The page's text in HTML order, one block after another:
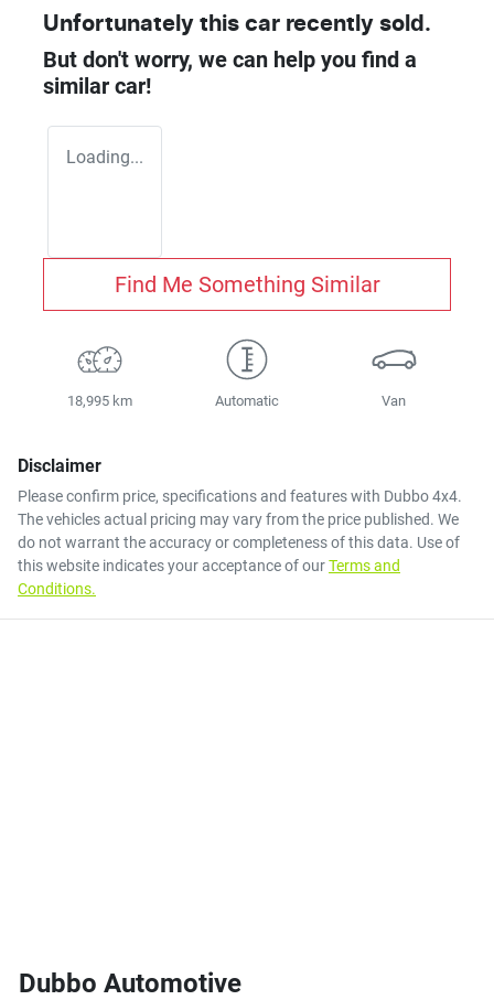
Unfortunately this car recently sold.
But don't worry, we can help you find a
similar car!
Loading...
Find Me Something Similar
18,995 km Automatic Van
Disclaimer
Please confirm price, specifications and features with Dubbo 4x4.
The vehicles actual pricing may vary from the price published. We
do not warrant the accuracy or completeness of this data. Use of
this website indicates your acceptance of ourTerms and
Conditions.
Dubbo Automotive